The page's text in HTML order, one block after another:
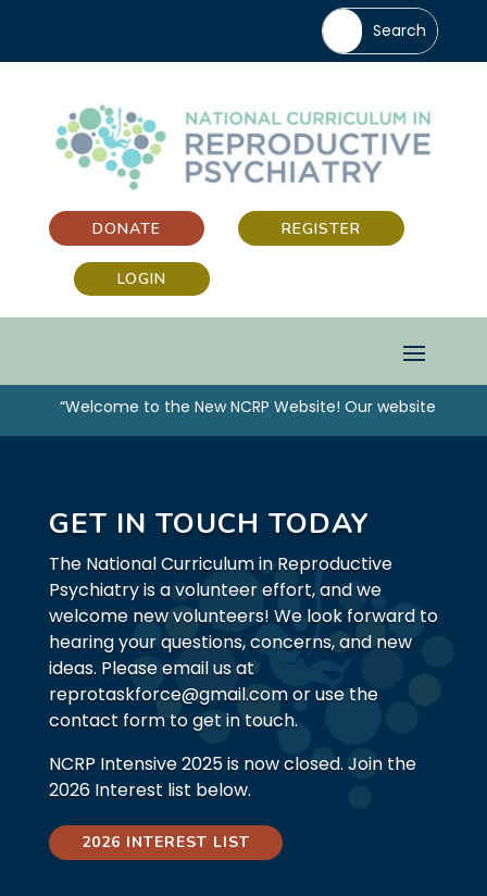
DONATE REGISTER
LOGIN
“Welcome to the New NCRP Website! Our website has
GET IN TOUCH TODAY
The National Curriculum in Reproductive
Psychiatry is a volunteer effort, and we
welcome new volunteers! We look forward to
hearing your questions, concerns, and new
ideas. Please email us at
reprotaskforce@gmail.com or use the
contact form to get in touch.
NCRP Intensive 2025 is now closed. Join the
2026 Interest list below.
2026 INTEREST LIST